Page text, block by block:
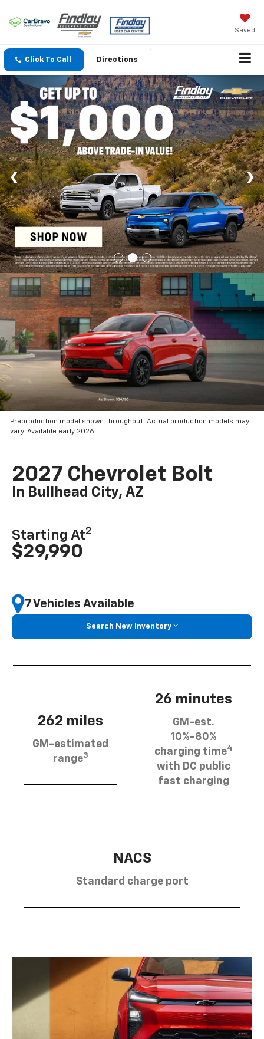
Saved
Click To Call Directions
Preproduction model shown throughout. Actual production models may
vary. Available early 2026.
2027 Chevrolet Bolt
In Bullhead City, AZ
Starting At2
$29,990
7 Vehicles Available
Search New Inventory
262 miles
GM-estimated
range3
26 minutes
GM-est.
10%-80%
charging time4
with DC public
fast charging
NACS
Standard charge port